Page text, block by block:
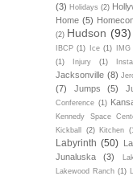
(3) Holidays (2)
Home (5)
(2) Hudson (93)
IBCP (1) Ice (1) IMG
(1)
Injury (1)
Jacksonville (8)
(7)
Jumps (5)
Conference (1)
Kennedy Space
Kickball
(2) Kitchen
Labyrinth (50)
Junaluska
(3)
Lakewood Ranch (1)